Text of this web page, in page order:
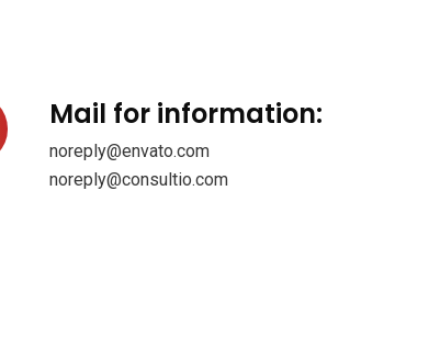
Mail for information:
noreply@envato.com
noreply@consultio.com